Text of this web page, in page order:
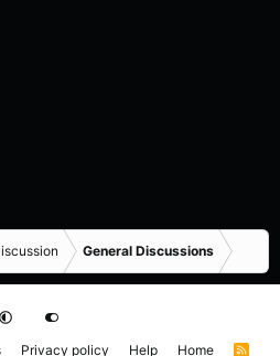
General Discussions
Privacy policy Help Home R